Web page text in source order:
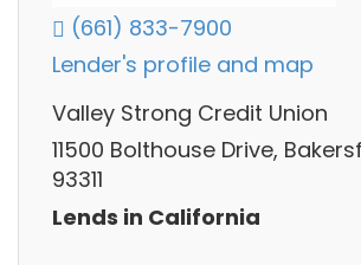
(661) 833-7900
Lender's profile and map
Valley Strong Credit Union
11500 Bolthouse Drive,
93311
Lends in California